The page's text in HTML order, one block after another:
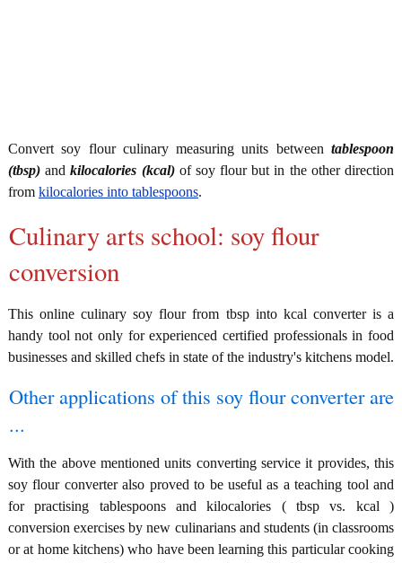
Convert soy flour culinary measuring units between tablespoon
(tbsp) andkilocalories (kcal)of soy flour but in the other direction
from kilocalories into tablespoons.
Culinary arts school: soy flour
conversion
This online culinary soy flour from tbsp into kcal converter is a
handy tool not only for experienced certified professionals in food
businesses and skilled chefs in state of the industry's kitchens model.
Other applications of this soy flour converter are
...
With the above mentioned units converting service it provides, this
soy flour converter also proved to be useful as a teaching tool and
for practising tablespoons and kilocalories ( tbsp vs. kcal )
conversion exercises by new culinarians and students (in classrooms
or at home kitchens) who have been learning this particular cooking